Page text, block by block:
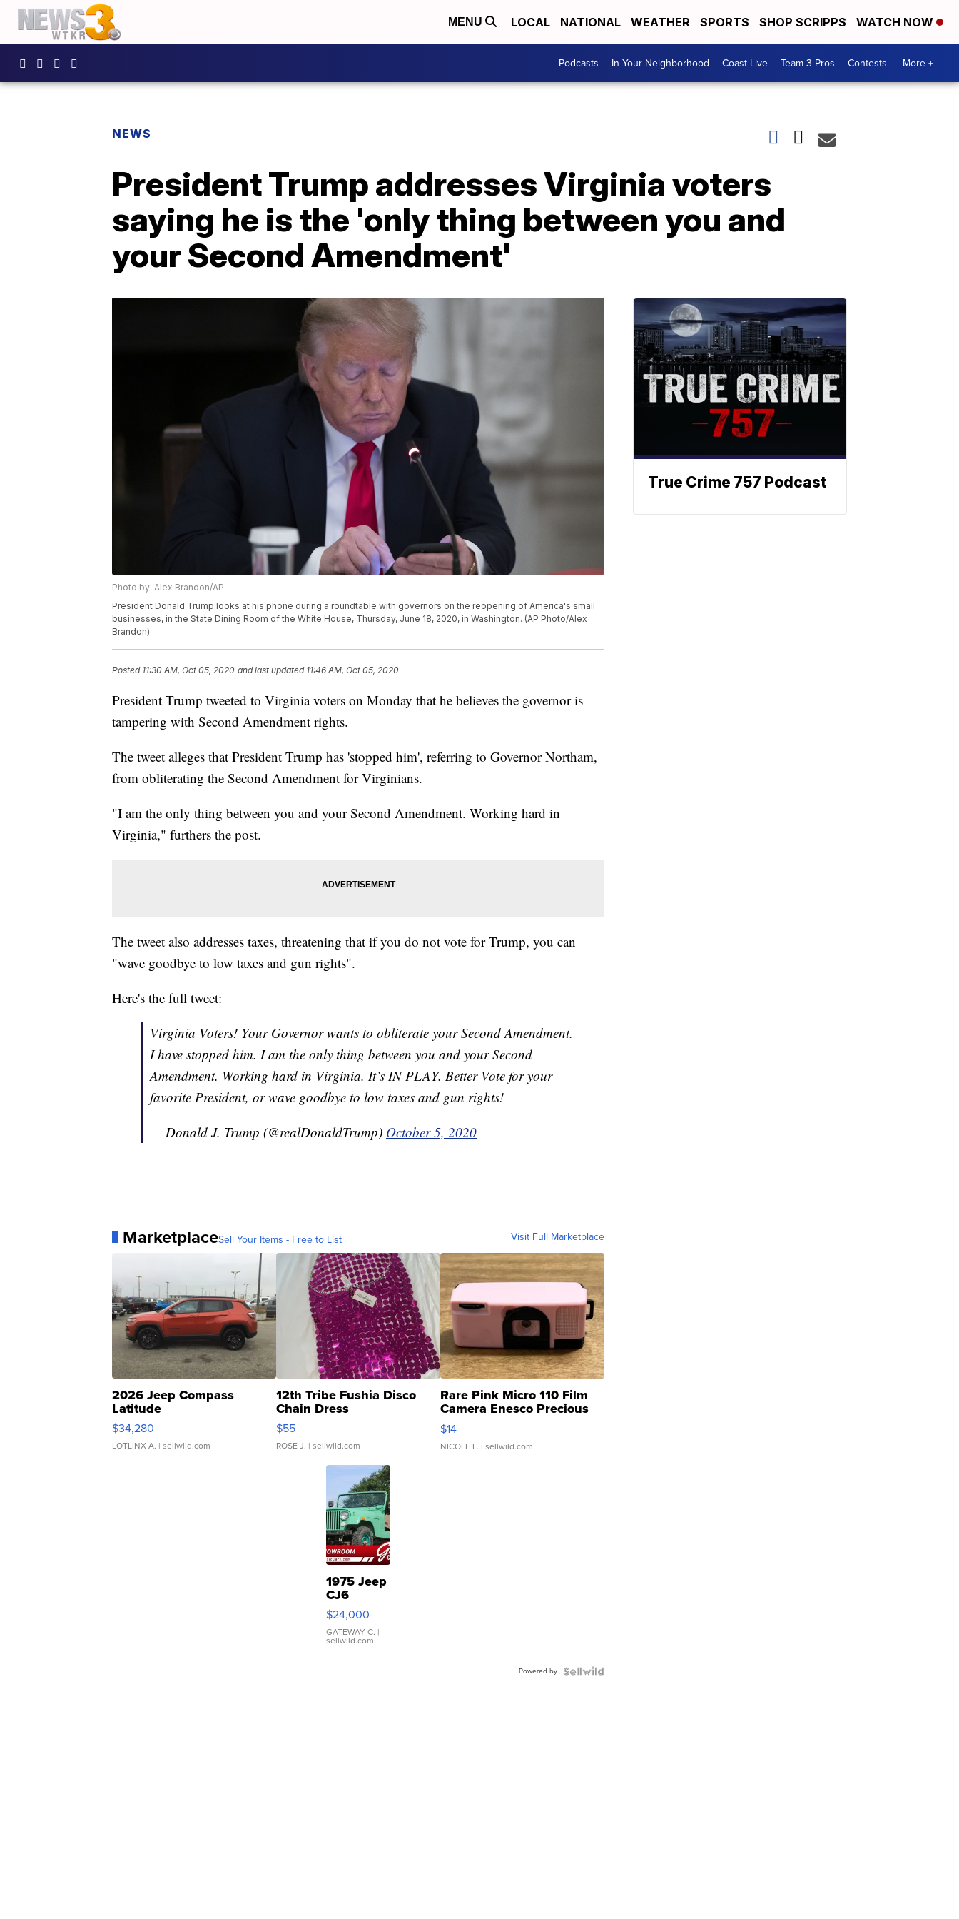
MENU LOCAL NATIONAL WEATHER SPORTS SHOP SCRIPPS WATCH NOW
Podcasts In Your Neighborhood Coast Live Team 3 Pros Contests More +
NEWS
President Trump addresses Virginia voters
saying he is the 'only thing between you and
your Second Amendment'
Photo by: Alex Brandon/AP
President Donald Trump looks at his phone during a roundtable with governors on the reopening of America's small
businesses, in the State Dining Room of the White House, Thursday, June 18, 2020, in Washington. (AP Photo/Alex
Brandon)
Posted 11:30 AM, Oct 05, 2020 and last updated 11:46 AM, Oct 05, 2020
President Trump tweeted to Virginia voters on Monday that he believes the governor is
tampering with Second Amendment rights.
The tweet alleges that President Trump has 'stopped him', referring to Governor Northam,
from obliterating the Second Amendment for Virginians.
"I am the only thing between you and your Second Amendment. Working hard in
Virginia," furthers the post.
The tweet also addresses taxes, threatening that if you do not vote for Trump, you can
"wave goodbye to low taxes and gun rights".
Here's the full tweet:
Virginia Voters! Your Governor wants to obliterate your Second Amendment.
I have stopped him. I am the only thing between you and your Second
Amendment. Working hard in Virginia. It’s IN PLAY. Better Vote for your
favorite President, or wave goodbye to low taxes and gun rights!
— Donald J. Trump (@realDonaldTrump) October 5, 2020
MarketplaceSell Your Items - Free to List Visit Full Marketplace
2026 Jeep Compass
Latitude
$34,280
LOTLINX A. | sellwild.com
12th Tribe Fushia Disco
Chain Dress
$55
ROSE J. | sellwild.com
Rare Pink Micro 110 Film
Camera Enesco Precious
Moments TD4
$14
NICOLE L. | sellwild.com
1975 Jeep
CJ6
$24,000
GATEWAY C. |
sellwild.com
Powered by
True Crime 757 Podcast